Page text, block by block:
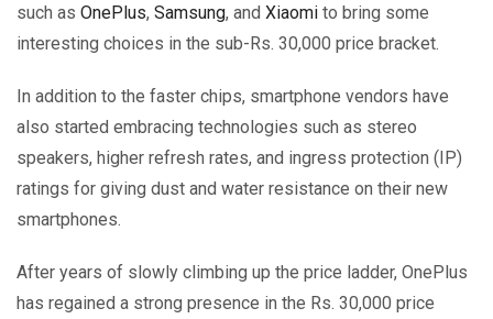
such as OnePlus, Samsung, and Xiaomi to bring some
interesting choices in the sub-Rs. 30,000 price bracket.
In addition to the faster chips, smartphone vendors have
also started embracing technologies such as stereo
speakers, higher refresh rates, and ingress protection (IP)
ratings for giving dust and water resistance on their new
smartphones.
After years of slowly climbing up the price ladder, OnePlus
has regained a strong presence in the Rs. 30,000 price